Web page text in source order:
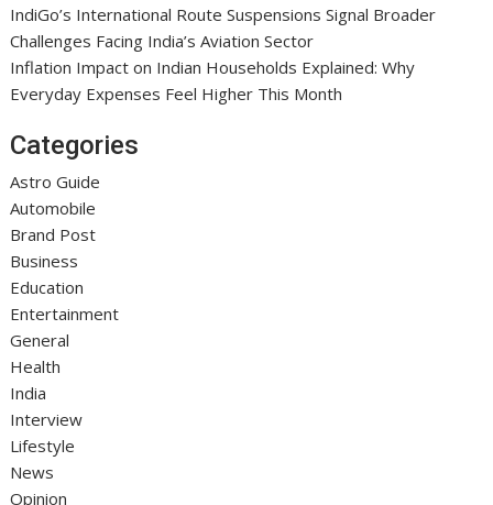
IndiGo’s International Route Suspensions Signal Broader
Challenges Facing India’s Aviation Sector
Inflation Impact on Indian Households Explained: Why
Everyday Expenses Feel Higher This Month
Categories
Astro Guide
Automobile
Brand Post
Business
Education
Entertainment
General
Health
India
Interview
Lifestyle
News
Opinion